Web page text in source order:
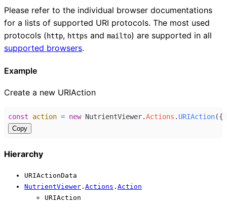
Please refer to the individual browser documentations
for a lists of supported URI protocols. The most used
protocols (http, https and mailto) are supported in all
supported browsers.
Example
Create a new URIAction
const action = new NutrientViewer.Actions . URIAction({
Copy
Hierarchy
URIActionData
NutrientViewer . Actions . Action
URIAction